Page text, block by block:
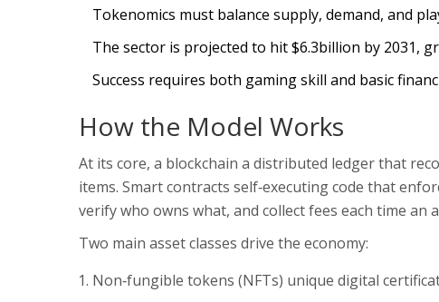
Tokenomics must balance supply, demand, and
The sector is projected to hit $6.3billion by 2031,
Success requires both gaming skill and basic
How the Model Works
At its core, a blockchain a distributed ledger that
items. Smart contracts self‑executing code that
verify who owns what, and collect fees each time an
Two main asset classes drive the economy:
Non‑fungible tokens (NFTs) unique digital